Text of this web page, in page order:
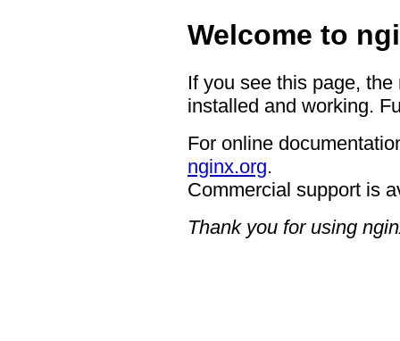
Welcome to
If you see this page,
installed and working.
For online
nginx.org.
Commercial support is
Thank you for using